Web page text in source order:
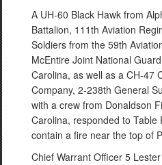
A UH-60 Black Hawk from
Battalion, 111th Aviation
Soldiers from the 59th
McEntire Joint National
Carolina, as well as a CH-47
Company, 2-238th General
with a crew from Donaldson
Carolina, responded to Table
contain a fire near the top of
Chief Warrant Officer 5